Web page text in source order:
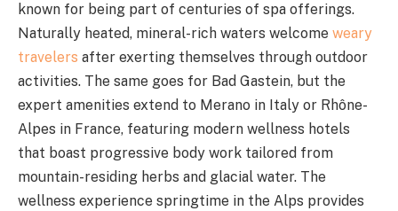
known for being part of centuries of spa offerings.
Naturally heated, mineral-rich waters welcome weary
travelers after exerting themselves through outdoor
activities. The same goes for Bad Gastein, but the
expert amenities extend to Merano in Italy or Rhône-
Alpes in France, featuring modern wellness hotels
that boast progressive body work tailored from
mountain-residing herbs and glacial water. The
wellness experience springtime in the Alps provides